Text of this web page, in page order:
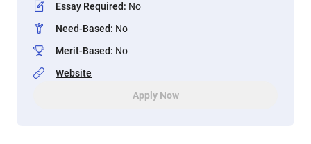
Essay Required: No
Need-Based: No
Merit-Based: No
Website
Apply Now